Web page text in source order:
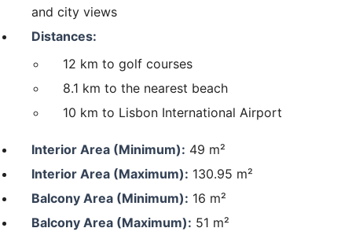
and city views
Distances:
12 km to golf courses
8.1 km to the nearest beach
10 km to Lisbon International Airport
Interior Area (Minimum): 49 m²
Interior Area (Maximum): 130.95 m²
Balcony Area (Minimum): 16 m²
Balcony Area (Maximum): 51 m²